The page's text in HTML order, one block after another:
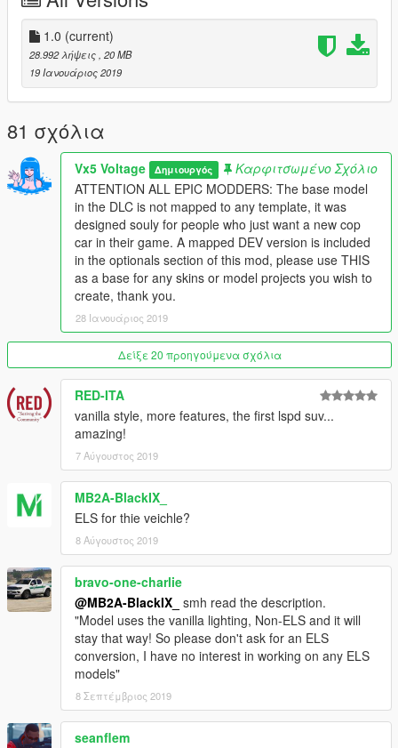
-Lore Friendly Ford Interceptor style steelies
Optionals include a fully mapped development model and
template for creators looking to produce their own version
Option to restore the vanilla police markings or Scout lights
I plan to update this mod more in the future, with differen't parts
and maybe new some variants like an unmarked version, Los
Santos Sheriff, etc
Model uses the vanilla lighting, Non-ELS and it will stay that
way! So please don't ask for an ELS conversion, I have no
interest in working on any ELS models
Installation instructions and a full changelog are provided in the
"Readme" file included
- Rockstar Games- Original Car Model, Textures, and
Vehicle Parts
- GCT- NFS:MW Model Conversion to GTA IV
- Dani02
- Conversion to GTA V
- Scout Police Model and Improvements
- Vx5 Voltage- Ford Interceptor Style Wheels
- Voit Turyv, Vx5 Voltage, Skitty
Textures.
- 11John11, llayArye- Mapped Vapid Scout
- Vx5 Voltage- Centre Dashboard Console
- 11John11, Vx5 Voltage- Screenshots
- MyCrystals!- Description
If I have missed anyone in the credits, please let me know
(with examples) and I will add them to the list ASAP!
1.0 (current)
28.992 λήψεις , 20 MB
19 Ιανουάριος 2019
81 σχόλια
Vx5 Voltage Δημιουργός
Καρφιτσωμένο Σχόλιο
ATTENTION ALL EPIC MODDERS: The base model
in the DLC is not mapped to any template, it was
designed souly for people who just want a new cop
car in their game. A mapped DEV version is included
in the optionals section of this mod, please use THIS
as a base for any skins or model projects you wish to
create, thank you.
28 Ιανουάριος 2019
Δείξε 20 προηγούμενα σχόλια
RED-ITA
vanilla style, more features, the first lspd suv...
amazing!
7 Αύγουστος 2019
MB2A-BlackIX_
ELS for thie veichle?
8 Αύγουστος 2019
bravo-one-charlie
@MB2A-BlackIX_ smh read the description.
"Model uses the vanilla lighting, Non-ELS and it will
stay that way! So please don't ask for an ELS
conversion, I have no interest in working on any ELS
models"
8 Σεπτέμβριος 2019
seanflem